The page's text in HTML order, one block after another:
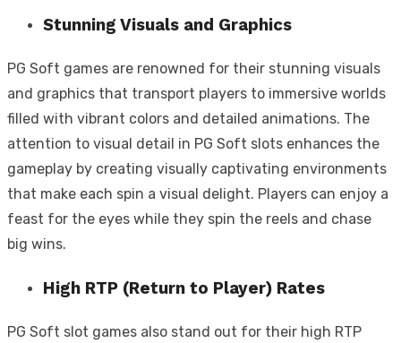
Stunning Visuals and Graphics
PG Soft games are renowned for their stunning visuals
and graphics that transport players to immersive worlds
filled with vibrant colors and detailed animations. The
attention to visual detail in PG Soft slots enhances the
gameplay by creating visually captivating environments
that make each spin a visual delight. Players can enjoy a
feast for the eyes while they spin the reels and chase
big wins.
High RTP (Return to Player) Rates
PG Soft slot games also stand out for their high RTP